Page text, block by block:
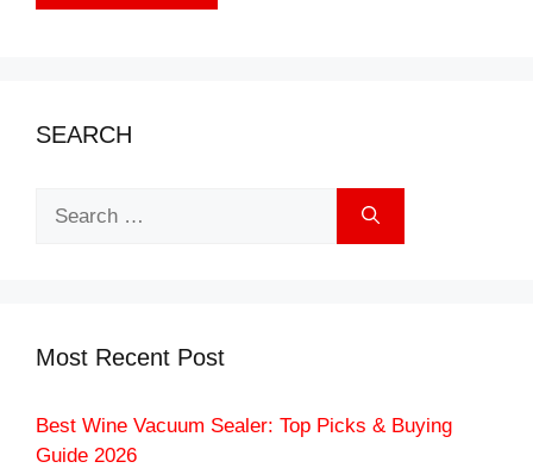
SEARCH
Most Recent Post
Best Wine Vacuum Sealer: Top Picks & Buying
Guide 2026